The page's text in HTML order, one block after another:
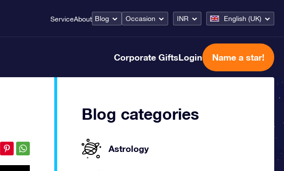
ServiceAbout Blog Occasion INR English (UK)
Corporate GiftsLogin Name a star!
Blog categories
Astrology